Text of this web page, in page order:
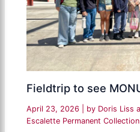
Fieldtrip to see
April 23, 2026 | by Doris Liss
Escalette Permanent